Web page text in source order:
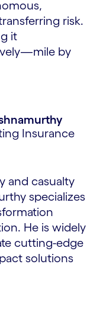
risk.
it
by
Insurance
and casualty
specializes
He is widely
cutting-edge
solutions